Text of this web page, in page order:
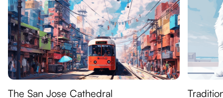
The San Jose Cathedral